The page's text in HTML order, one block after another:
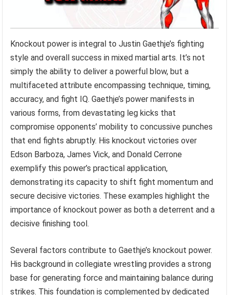
Knockout power is integral to Justin Gaethje’s fighting
style and overall success in mixed martial arts. It’s not
simply the ability to deliver a powerful blow, but a
multifaceted attribute encompassing technique, timing,
accuracy, and fight IQ. Gaethje’s power manifests in
various forms, from devastating leg kicks that
compromise opponents’ mobility to concussive punches
that end fights abruptly. His knockout victories over
Edson Barboza, James Vick, and Donald Cerrone
exemplify this power’s practical application,
demonstrating its capacity to shift fight momentum and
secure decisive victories. These examples highlight the
importance of knockout power as both a deterrent and a
decisive finishing tool.
Several factors contribute to Gaethje’s knockout power.
His background in collegiate wrestling provides a strong
base for generating force and maintaining balance during
strikes. This foundation is complemented by dedicated